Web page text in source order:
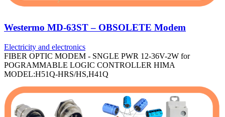
Westermo MD-63ST – OBSOLETE Modem
Electricity and electronics
FIBER OPTIC MODEM - SNGLE PWR 12-36V-2W for
POGRAMMABLE LOGIC CONTROLLER HIMA
MODEL:H51Q-HRS/HS,H41Q